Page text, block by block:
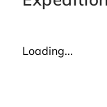
Loading...